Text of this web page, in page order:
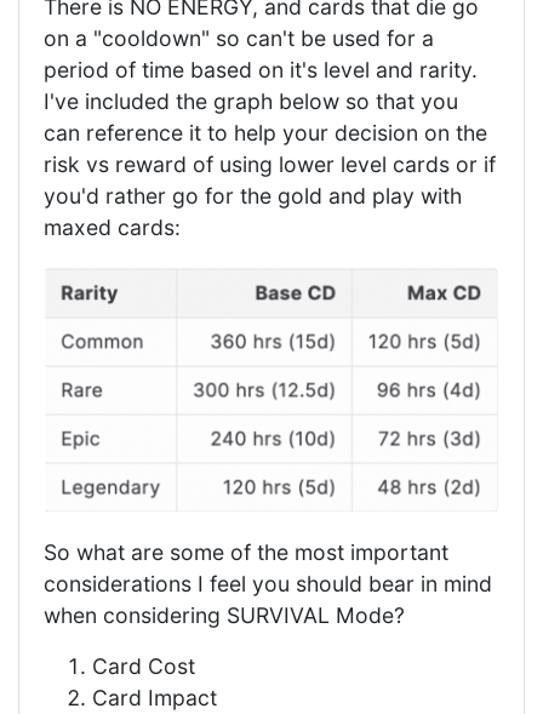
There is NO ENERGY, and cards that die go
on a "cooldown" so can't be used for a
period of time based on it's level and rarity.
I've included the graph below so that you
can reference it to help your decision on the
risk vs reward of using lower level cards or if
you'd rather go for the gold and play with
maxed cards:
So what are some of the most important
considerations I feel you should bear in mind
when considering SURVIVAL Mode?
Card Cost
Card Impact